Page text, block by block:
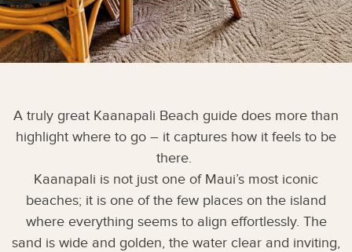
A truly great Kaanapali Beach guide does more than
highlight where to go – it captures how it feels to be
there.
Kaanapali is not just one of Maui’s most iconic
beaches; it is one of the few places on the island
where everything seems to align effortlessly. The
sand is wide and golden, the water clear and inviting,